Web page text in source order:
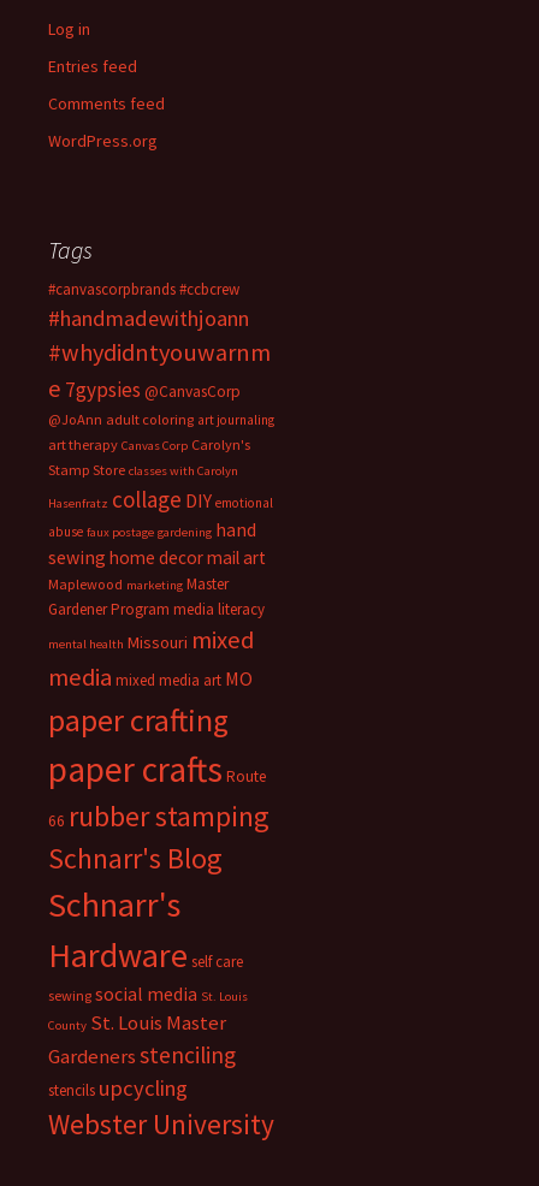
Log in
Entries feed
Comments feed
WordPress.org
Tags
#canvascorpbrands#ccbcrew
#handmadewithjoann
#whydidntyouwarnm
e 7gypsies @CanvasCorp
@JoAnn adult coloring art journaling
art therapy Canvas Corp Carolyn's
Stamp Store classes with Carolyn
Hasenfratz collage DIY emotional
abuse faux postage gardening hand
sewing home decormail art
Maplewood marketing Master
Gardener Program media literacy
mental health Missouri mixed
media mixed media art MO
paper crafting
paper crafts Route
66 rubber stamping
Schnarr's Blog
Schnarr's
Hardware self care
sewing social media St. Louis
County St. Louis Master
Gardenersstenciling
stencils upcycling
Webster University